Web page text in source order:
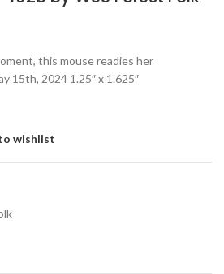
this mouse readies her
15th, 2024 1.25″ x 1.625″
wishlist